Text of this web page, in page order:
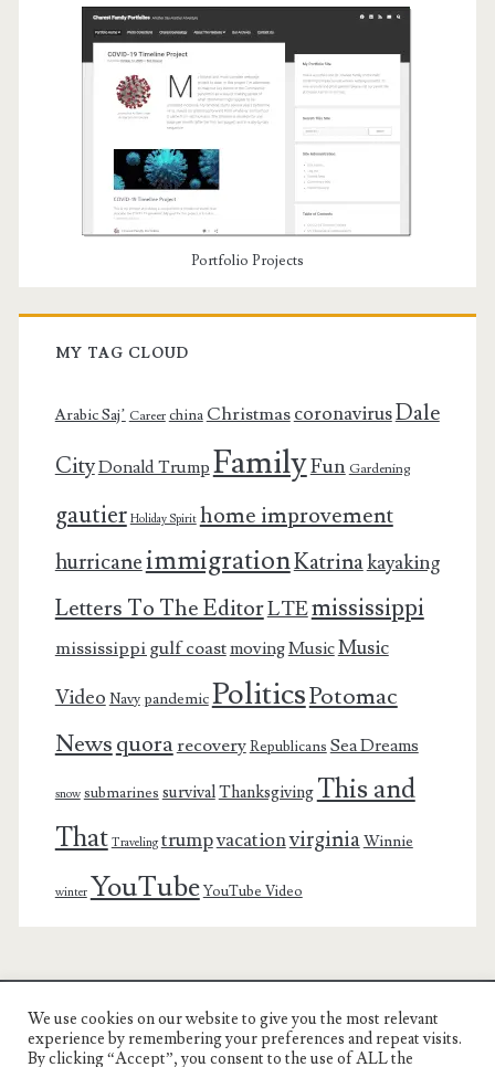
Portfolio Projects
MY TAG CLOUD
Arabic Saj’ Career chinaChristmascoronavirusDale
CityDonald Trump FamilyFun Gardening
gautier Holiday Spirit home improvement
hurricaneimmigrationKatrinakayaking
Letters To The EditorLTEmississippi
mississippi gulf coastmovingMusicMusic
Video Navy pandemicPoliticsPotomac
Newsquorarecovery Republicans Sea Dreams
snow submarines survivalThanksgiving This and
That Traveling trumpvacationvirginiaWinnie
winter YouTube YouTube Video
Charest Family on the Web
We use cookies on our website to give you the most relevant
experience by remembering your preferences and repeat visits.
By clicking “Accept”, you consent to the use of ALL the